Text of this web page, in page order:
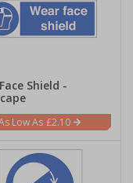
Shield -
£2.10